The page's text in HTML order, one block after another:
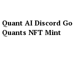
Quant AI Discord
Quants NFT Mint